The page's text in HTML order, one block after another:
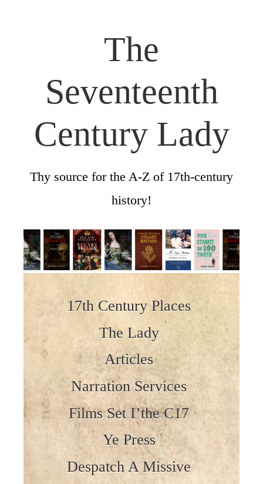
The
Seventeenth
Century Lady
Thy source for the A-Z of 17th-century
history!
17th Century Places
The Lady
Articles
Narration Services
Films Set I’the C17
Ye Press
Despatch A Missive